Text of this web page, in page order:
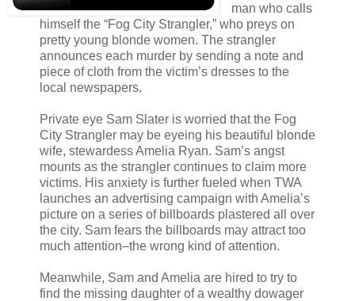
man who calls
himself the “Fog City Strangler,” who preys on
pretty young blonde women. The strangler
announces each murder by sending a note and
piece of cloth from the victim’s dresses to the
local newspapers.
Private eye Sam Slater is worried that the Fog
City Strangler may be eyeing his beautiful blonde
wife, stewardess Amelia Ryan. Sam’s angst
mounts as the strangler continues to claim more
victims. His anxiety is further fueled when TWA
launches an advertising campaign with Amelia’s
picture on a series of billboards plastered all over
the city. Sam fears the billboards may attract too
much attention–the wrong kind of attention.
Meanwhile, Sam and Amelia are hired to try to
find the missing daughter of a wealthy dowager